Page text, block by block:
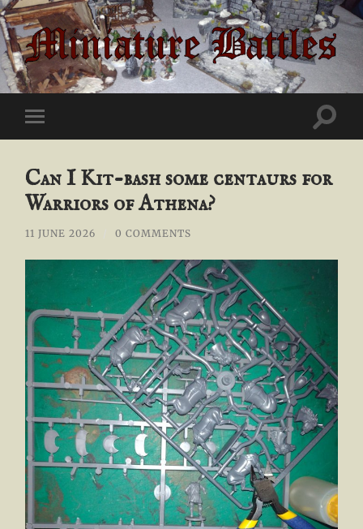
Miniature
Battles
mobile
Toggle
Can I Kit-bash some centaurs for
Warriors of Athena?
11 JUNE 2026 0 COMMENTS